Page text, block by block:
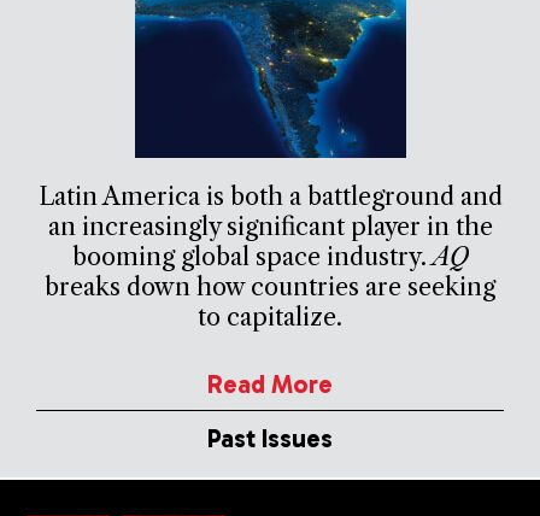
Latin America is both a battleground and
an increasingly significant player in the
booming global space industry.AQ
breaks down how countries are seeking
to capitalize.
Read More
Past Issues